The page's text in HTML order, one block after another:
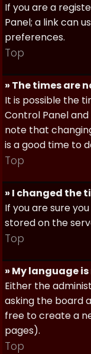
If you are a
Panel; a link can
preferences.
Top
» The times are
It is possible the
Control Panel
note that
is a good time to
Top
» I changed the
If you are sure
stored on the
Top
» My language
Either the
asking the board
free to create a
pages).
Top